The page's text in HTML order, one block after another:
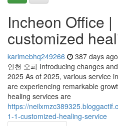
Incheon Office |
customized
karimebhq249266 387 days ago
인천 오피 Introducing changes
2025 As of 2025, various service
are experiencing remarkable
healing services are
https://
1-1-customized-healing-service